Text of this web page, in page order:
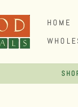
HOME